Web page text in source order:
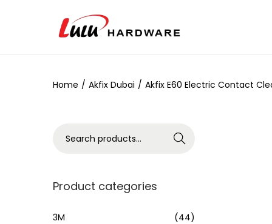
Home / Akfix Dubai / Akfix E60 Electric Contact
Search
Product categories
3M
(44)